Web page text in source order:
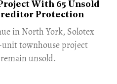
With 65 Unsold
Protection
in North York, Solotex
unit townhouse project
unsold.